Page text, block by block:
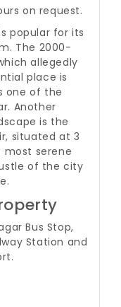
on request.
popular for its
The 2000-
allegedly
place is
one of the
Another
is the
situated at 3
most serene
of the city
Bus Stop,
Station and